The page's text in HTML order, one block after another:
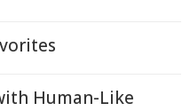
Human-Like